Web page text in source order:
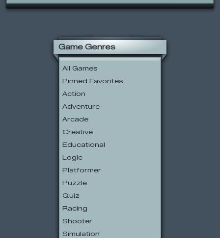
Game Genres
All Games
Pinned Favorites
Action
Adventure
Arcade
Creative
Educational
Logic
Platformer
Puzzle
Quiz
Racing
Shooter
Simulation